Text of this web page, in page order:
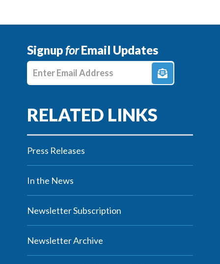
SignupforEmail Updates
Enter E-mail Address
Press Releases
In the News
Newsletter Subscription
Newsletter Archive